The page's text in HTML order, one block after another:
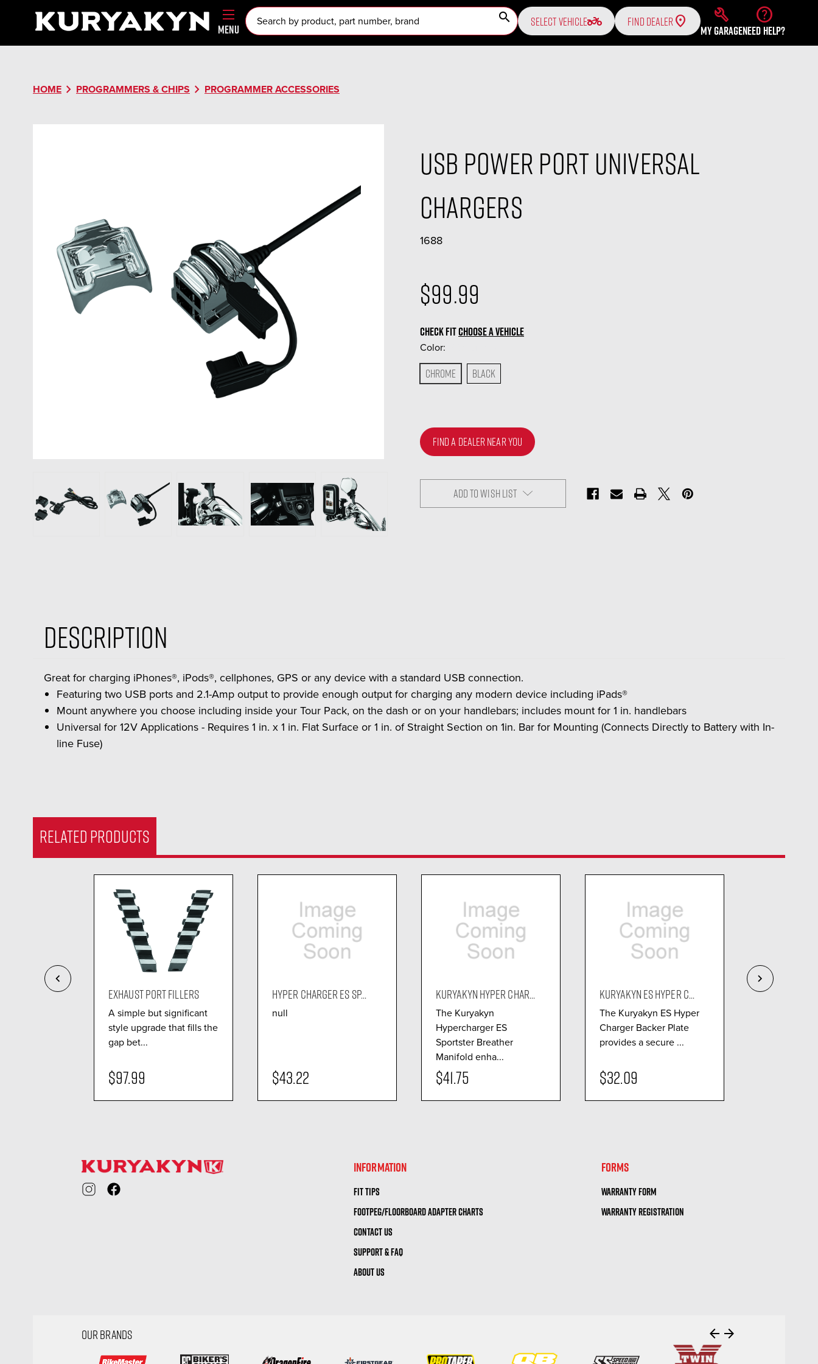
MENU
search SELECT VEHICLEtwo_wheeler FIND DEALER build
MY GARAGE
help
NEED HELP?
HOME chevron_right PROGRAMMERS & CHIPS chevron_right PROGRAMMER ACCESSORIES
USB Power Port Universal
Chargers
1688
$99.99
CHECK FITCHOOSE A VEHICLE
Color:
Chrome Black
FIND A DEALER NEAR YOU
ADD TO WISH LIST
Description
Great for charging iPhones®, iPods®, cellphones, GPS or any device with a standard USB connection.
Featuring two USB ports and 2.1-Amp output to provide enough output for charging any modern device including iPads®
Mount anywhere you choose including inside your Tour Pack, on the dash or on your handlebars; includes mount for 1 in. handlebars
Universal for 12V Applications - Requires 1 in. x 1 in. Flat Surface or 1 in. of Straight Section on 1in. Bar for Mounting (Connects Directly to Battery with In-
line Fuse)
RELATED PRODUCTS
EXHAUST PORT FILLERS
A simple but significant
style upgrade that fills the
gap bet...
$97.99
HYPER CHARGER ES SP...
null
$43.22
KURYAKYN HYPER CHAR...
The Kuryakyn
Hypercharger ES
Sportster Breather
Manifold enha...
$41.75
KURYAKYN ES HYPER C...
The Kuryakyn ES Hyper
Charger Backer Plate
provides a secure ...
$32.09
KURYAKYN
INFORMATION
FIT TIPS
FOOTPEG/FLOORBOARD ADAPTER CHARTS
CONTACT US
SUPPORT & FAQ
ABOUT US
FORMS
WARRANTY FORM
WARRANTY REGISTRATION
OUR BRANDS arrow_back arrow_forward